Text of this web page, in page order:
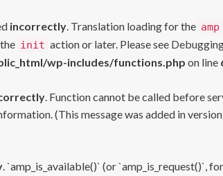
incorrectly. Translation loading for the amp
init action or later. Please see
wp-includes/functions.php on line
. Function cannot be called before
(This message was added in version
. `amp_is_available()` (or `amp_is_request()`,